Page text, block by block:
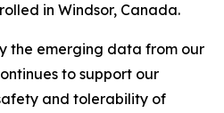
in Windsor, Canada.
the emerging data from our
to support our
and tolerability of